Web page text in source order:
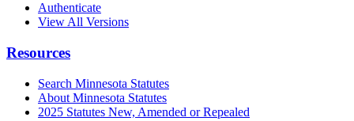
Authenticate
View All Versions
Resources
Search Minnesota Statutes
About Minnesota Statutes
2025 Statutes New, Amended or Repealed